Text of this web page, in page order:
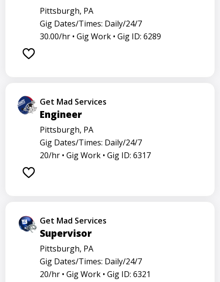
Pittsburgh, PA
Gig Dates/Times: Daily/24/7
30.00/hr • Gig Work • Gig ID: 6289
Get Mad Services
Engineer
Pittsburgh, PA
Gig Dates/Times: Daily/24/7
20/hr • Gig Work • Gig ID: 6317
Get Mad Services
Supervisor
Pittsburgh, PA
Gig Dates/Times: Daily/24/7
20/hr • Gig Work • Gig ID: 6321